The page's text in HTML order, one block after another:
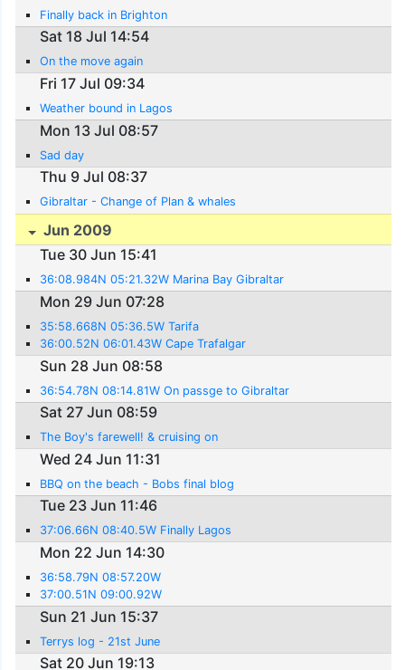
Finally back in Brighton
Sat 18 Jul 14:54
On the move again
Fri 17 Jul 09:34
Weather bound in Lagos
Mon 13 Jul 08:57
Sad day
Thu 9 Jul 08:37
Gibraltar - Change of Plan & whales
Jun 2009
Tue 30 Jun 15:41
36:08.984N 05:21.32W Marina Bay Gibraltar
Mon 29 Jun 07:28
35:58.668N 05:36.5W Tarifa
36:00.52N 06:01.43W Cape Trafalgar
Sun 28 Jun 08:58
36:54.78N 08:14.81W On passge to Gibraltar
Sat 27 Jun 08:59
The Boy's farewell! & cruising on
Wed 24 Jun 11:31
BBQ on the beach - Bobs final blog
Tue 23 Jun 11:46
37:06.66N 08:40.5W Finally Lagos
Mon 22 Jun 14:30
36:58.79N 08:57.20W
37:00.51N 09:00.92W
Sun 21 Jun 15:37
Terrys log - 21st June
Sat 20 Jun 19:13